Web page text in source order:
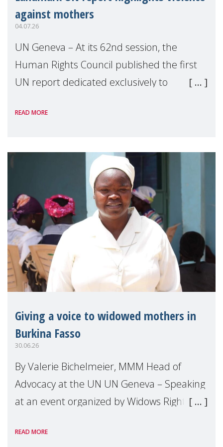
against mothers
04.07.26
UN Geneva – At its 62nd session, the
Human Rights Council published the first
UN report dedicated exclusively to
Reem Alsalem, the UN Special Rapporteur
READ MORE
Giving a voice to widowed mothers in
Burkina Fasso
30.06.26
By Valerie Bichelmeier, MMM Head of
Advocacy at the UN UN Geneva – Speaking
at an event organized by Widows Rights
READ MORE